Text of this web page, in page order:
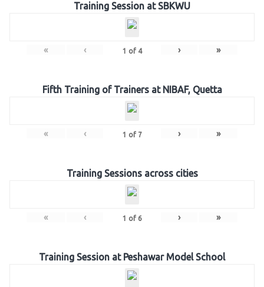
Training Session at SBKWU
« ‹ 1 of 4 › »
Fifth Training of Trainers at NIBAF, Quetta
« ‹ 1 of 7 › »
Training Sessions across cities
« ‹ 1 of 6 › »
Training Session at Peshawar Model School